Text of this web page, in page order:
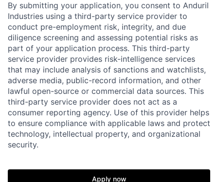
By submitting your application, you consent to Anduril
Industries using a third-party service provider to
conduct pre-employment risk, integrity, and due
diligence screening and assessing potential risks as
part of your application process. This third-party
service provider provides risk-intelligence services
that may include analysis of sanctions and watchlists,
adverse media, public-record information, and other
lawful open-source or commercial data sources. This
third-party service provider does not act as a
consumer reporting agency. Use of this provider helps
to ensure compliance with applicable laws and protect
technology, intellectual property, and organizational
security.
Apply now